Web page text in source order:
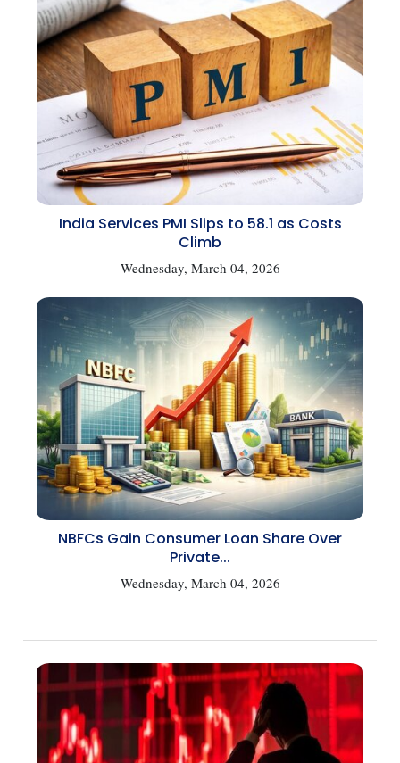
India Services PMI Slips to 58.1 as Costs
Climb
Wednesday, March 04, 2026
NBFCs Gain Consumer Loan Share Over
Private...
Wednesday, March 04, 2026